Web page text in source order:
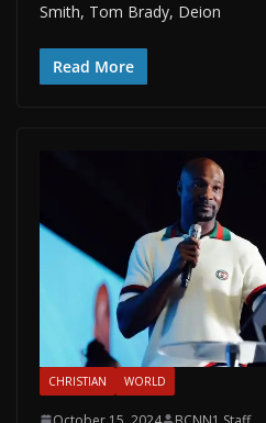
Smith, Tom Brady, Deion
Read More
CHRISTIAN WORLD